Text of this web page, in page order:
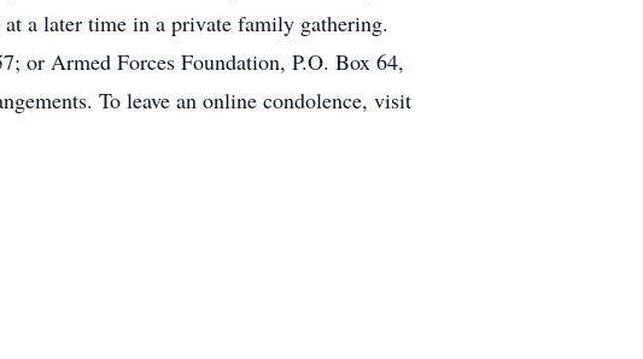
a later time in a private family gathering.
or Armed Forces Foundation, P.O. Box 64,
To leave an online condolence, visit